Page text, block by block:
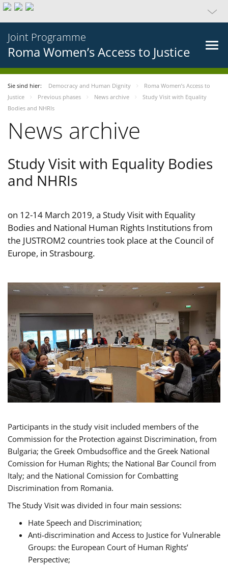
Joint Programme
Roma Women’s Access to Justice
Sie sind hier: Democracy and Human Dignity
Roma Women’s Access to
Justice
Previous phases News archive
Study Visit with Equality
Bodies and NHRIs
News archive
Study Visit with Equality Bodies
and NHRIs
on 12-14 March 2019, a Study Visit with Equality
Bodies and National Human Rights Institutions from
the JUSTROM2 countries took place at the Council of
Europe, in Strasbourg.
Participants in the study visit included members of the
Commission for the Protection against Discrimination, from
Bulgaria; the Greek Ombudsoffice and the Greek National
Comission for Human Rights; the National Bar Council from
Italy; and the National Comission for Combatting
Discrimination from Romania.
The Study Visit was divided in four main sessions:
Hate Speech and Discrimination;
Anti-discrimination and Access to Justice for Vulnerable
Groups: the European Court of Human Rights’
Perspective;